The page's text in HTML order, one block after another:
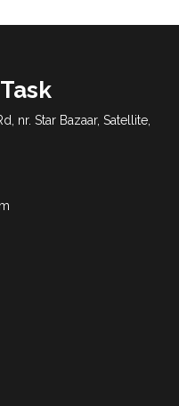
nr. Star Bazaar, Satellite,